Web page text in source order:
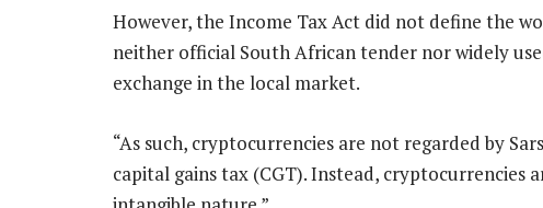
However, the Income Tax Act did not define the
neither official South African tender nor widely
exchange in the local market.
“As such, cryptocurrencies are not regarded by
capital gains tax (CGT). Instead, cryptocurrencies